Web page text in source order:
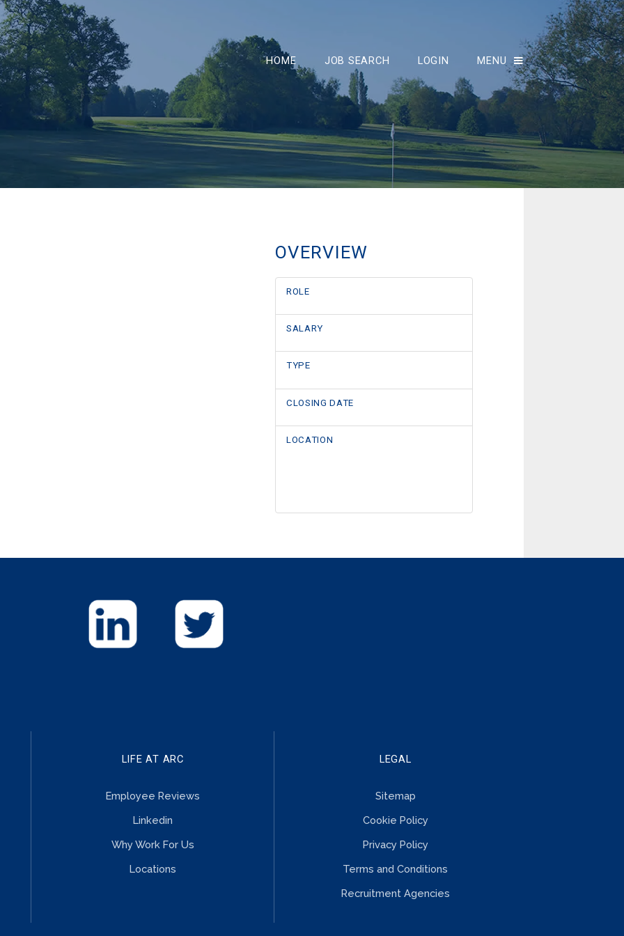
HOME JOB SEARCH LOGIN MENU
OVERVIEW
ROLE
SALARY
TYPE
CLOSING DATE
LOCATION
LIFE AT ARC
Employee Reviews
Linkedin
Why Work For Us
Locations
LEGAL
Sitemap
Cookie Policy
Privacy Policy
Terms and Conditions
Recruitment Agencies